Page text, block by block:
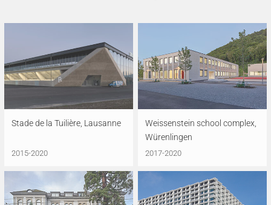
Stade de la Tuilière, Lausanne
2015-2020
Weissenstein school complex,
Würenlingen
2017-2020